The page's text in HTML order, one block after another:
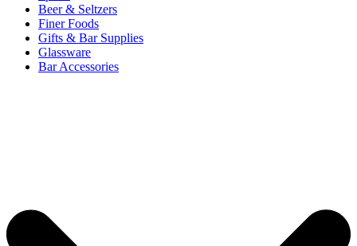
Beer & Seltzers
Finer Foods
Gifts & Bar Supplies
Glassware
Bar Accessories